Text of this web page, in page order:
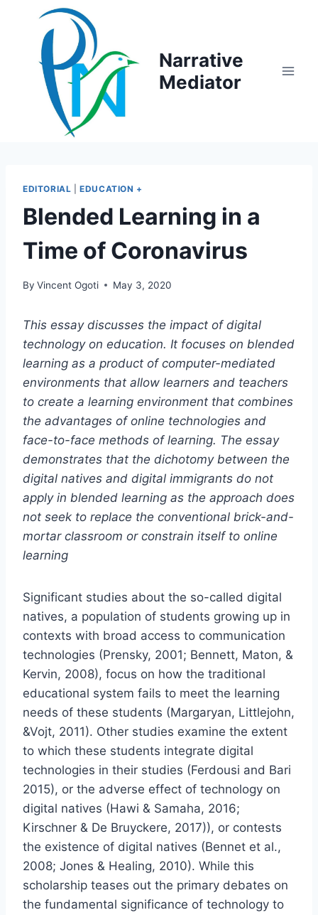
content
Narrative
Mediator
EDITORIAL |EDUCATION +
Blended Learning in a
Time of Coronavirus
By Vincent Ogoti May 3, 2020
This essay discusses the impact of digital
technology on education. It focuses on blended
learning as a product of computer-mediated
environments that allow learners and teachers
to create a learning environment that combines
the advantages of online technologies and
face-to-face methods of learning. The essay
demonstrates that the dichotomy between the
digital natives and digital immigrants do not
apply in blended learning as the approach does
not seek to replace the conventional brick-and-
mortar classroom or constrain itself to online
learning
Significant studies about the so-called digital
natives, a population of students growing up in
contexts with broad access to communication
technologies (Prensky, 2001; Bennett, Maton, &
Kervin, 2008), focus on how the traditional
educational system fails to meet the learning
needs of these students (Margaryan, Littlejohn,
&Vojt, 2011). Other studies examine the extent
to which these students integrate digital
technologies in their studies (Ferdousi and Bari
2015), or the adverse effect of technology on
digital natives (Hawi & Samaha, 2016;
Kirschner & De Bruyckere, 2017)), or contests
the existence of digital natives (Bennet et al.,
2008; Jones & Healing, 2010). While this
scholarship teases out the primary debates on
the fundamental significance of technology to